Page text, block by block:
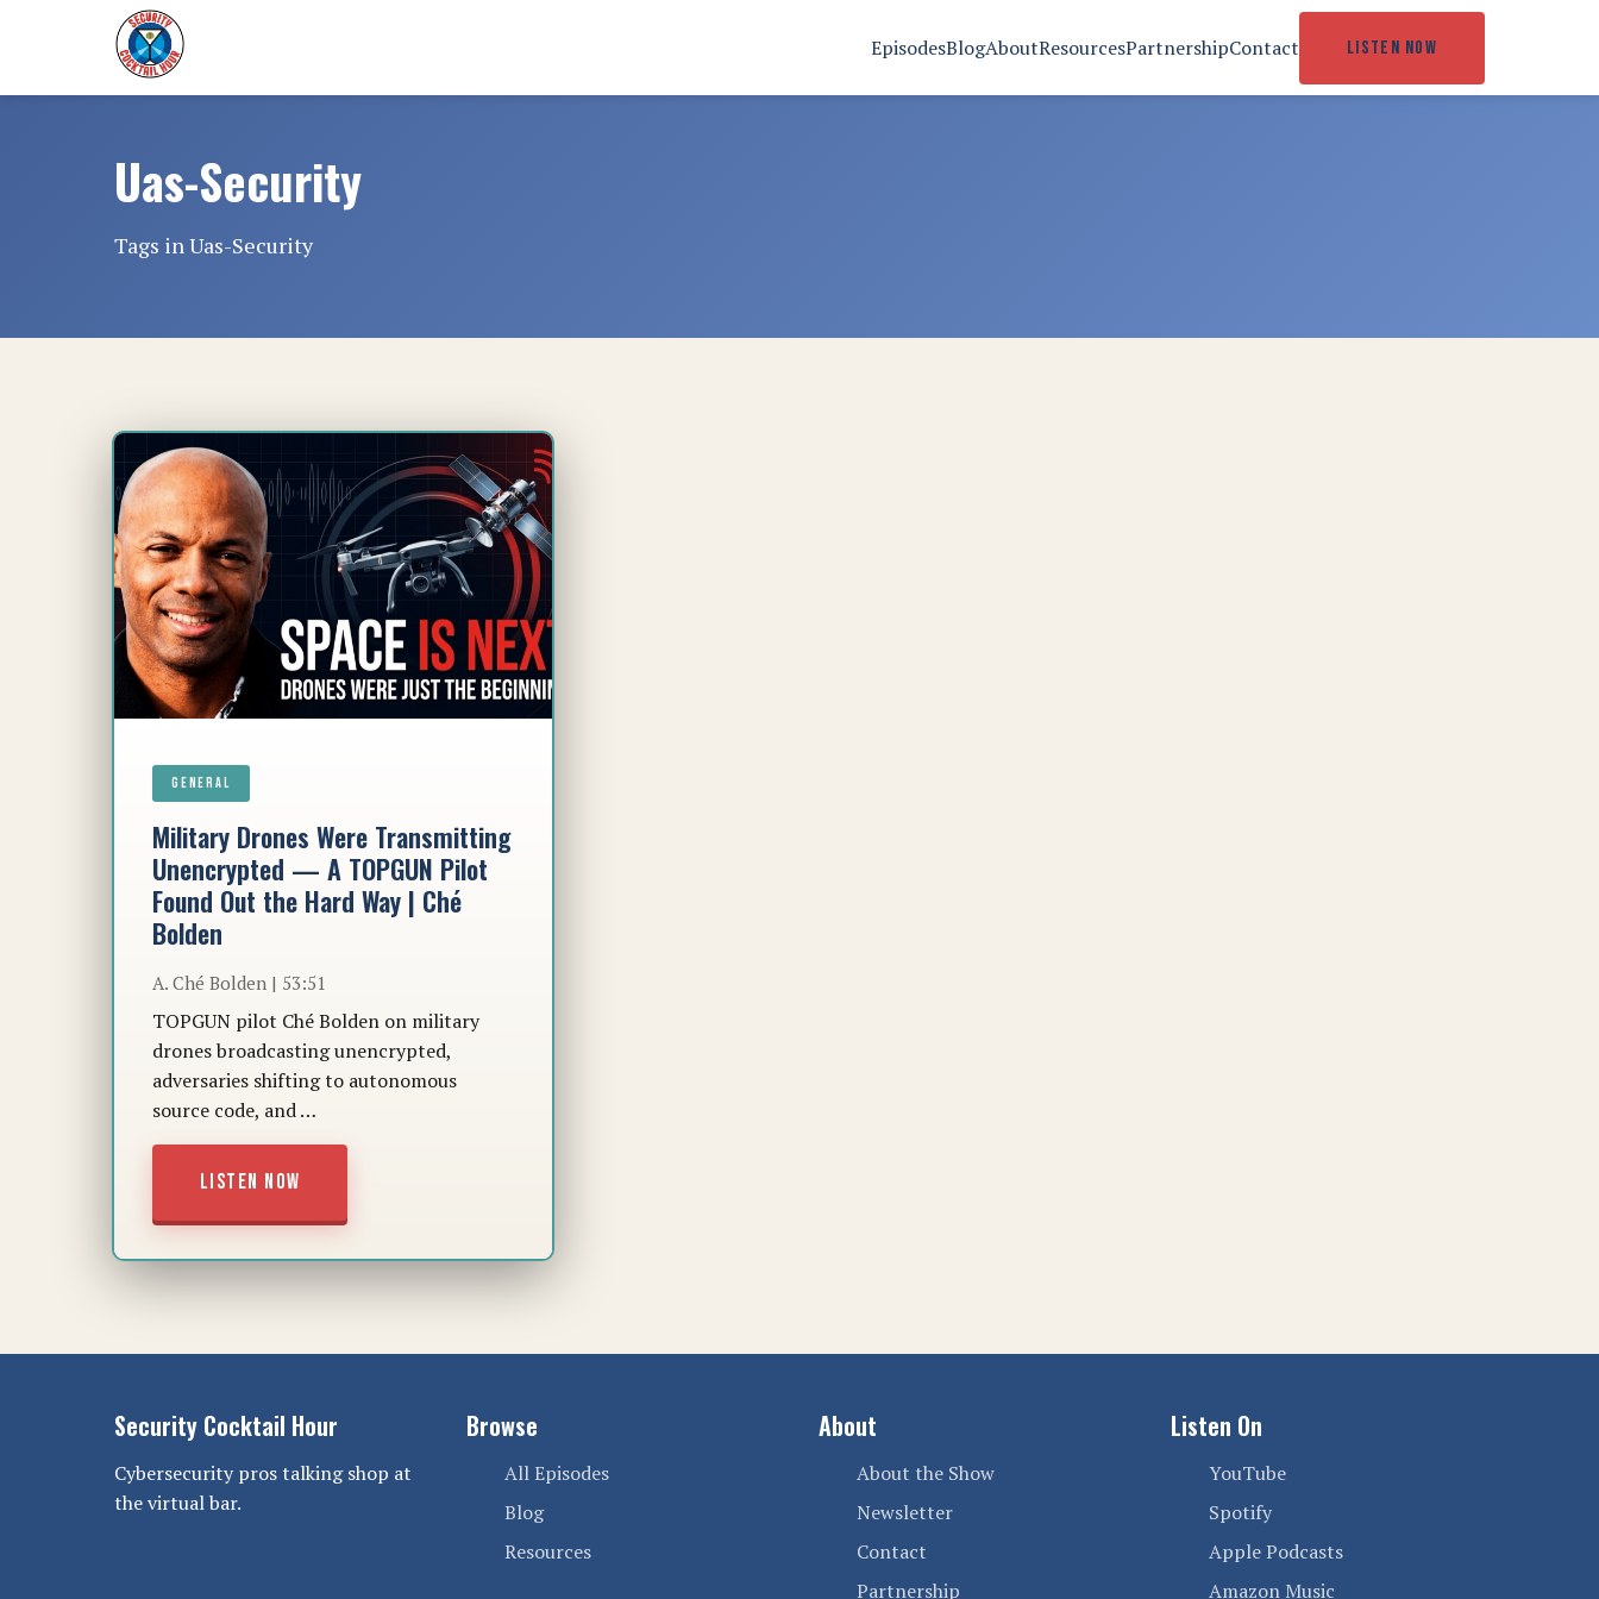
EpisodesBlogAboutResourcesPartnershipContact LISTEN NOW
Uas-Security
Tags in Uas-Security
GENERAL
Military Drones Were Transmitting
Unencrypted — A TOPGUN Pilot
Found Out the Hard Way | Ché
Bolden
A. Ché Bolden | 53:51
TOPGUN pilot Ché Bolden on military
drones broadcasting unencrypted,
adversaries shifting to autonomous
source code, and …
LISTEN NOW
Security Cocktail Hour
Cybersecurity pros talking shop at
the virtual bar.
Browse
All Episodes
Blog
Resources
About
About the Show
Newsletter
Contact
Partnership
Listen On
YouTube
Spotify
Apple Podcasts
Amazon Music